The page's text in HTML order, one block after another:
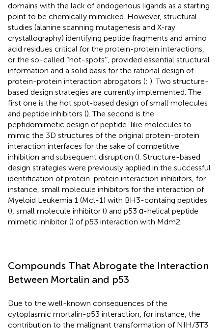
domains with the lack of endogenous ligands as a starting
point to be chemically mimicked. However, structural
studies (alanine scanning mutagenesis and X-ray
crystallography) identifying peptide fragments and amino
acid residues critical for the protein-protein interactions,
or the so-called ‘‘hot-spots’’, provided essential structural
information and a solid basis for the rational design of
protein-protein interaction abrogators (; ). Two structure-
based design strategies are currently implemented. The
first one is the hot spot-based design of small molecules
and peptide inhibitors (). The second is the
peptidomimetic design of peptide-like molecules to
mimic the 3D structures of the original protein-protein
interaction interfaces for the sake of competitive
inhibition and subsequent disruption (). Structure-based
design strategies were previously applied in the successful
identification of protein-protein interaction inhibitors, for
instance, small molecule inhibitors for the interaction of
Myeloid Leukemia 1 (Mcl-1) with BH3-containg peptides
(), small molecule inhibitor () and p53 α-helical peptide
mimetic inhibitor () of p53 interaction with Mdm2.
Compounds That Abrogate the Interaction
Between Mortalin and p53
Due to the well-known consequences of the
cytoplasmic mortalin-p53 interaction, for instance, the
contribution to the malignant transformation of NIH/3T3